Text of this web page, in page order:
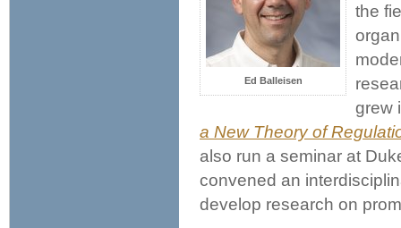
Ed Balleisen
the
grew
a New Theory of
also run a seminar at
convened an
develop research on